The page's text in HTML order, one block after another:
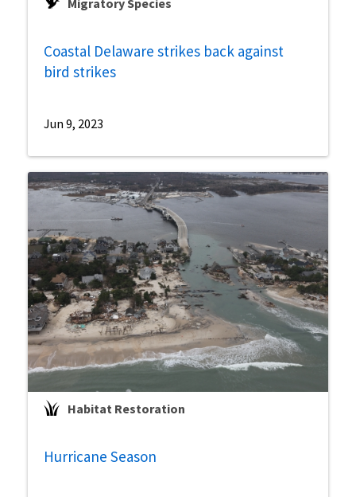
Migratory Species
Coastal Delaware strikes back against
bird strikes
Jun 9, 2023
Habitat Restoration
Hurricane Season